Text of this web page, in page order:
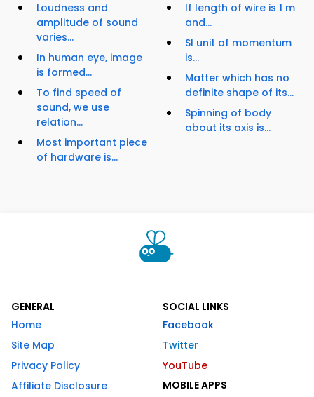
Loudness and
amplitude of sound
varies...
In human eye, image
is formed...
To find speed of
sound, we use
relation...
Most important piece
of hardware is...
If length of wire is 1 m
and...
SI unit of momentum
is...
Matter which has no
definite shape of its...
Spinning of body
about its axis is...
GENERAL
Home
Site Map
Privacy Policy
Affiliate Disclosure
SOCIAL LINKS
Facebook
Twitter
YouTube
MOBILE APPS